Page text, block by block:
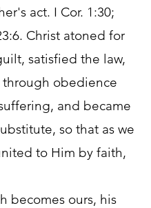
act. I Cor. 1:30;
Christ atoned for
satisfied the law,
obedience
and became
so that as we
to Him by faith,
becomes ours, his